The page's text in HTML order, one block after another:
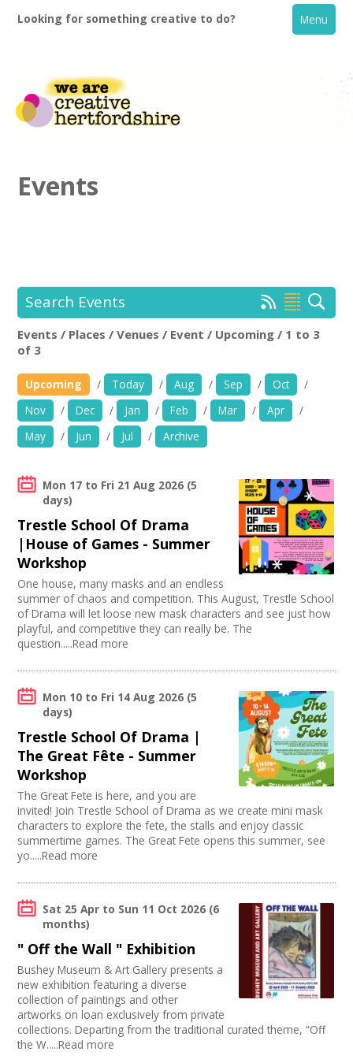
Looking for something creative to do? Menu
Creative Directory
Spaces/Venues
Opportunities
+
Images, Video, Audio
+
Resources
Contact
+
Login / My Account
About
Join our Network
Events
Search Events
Location:
Use my current location
Age group
05-11 years
15-19 years
Adults
Families
Under 5s
Organise by Discipline
Advertising / Marketing
Film and Video
PR Agencies / Consultants
Animation
Literature
Publishing
Architecture
Publishing / Literature
Artist
Music
Arts and Crafts
Online
Sound and Light / Production
Carnivals
Other
Theatre
Creative Organisations
Outdoor Arts
TV and Radio
Dance
Partnership / Projects
Design
Performing Arts
Web Design / Development
Fashion and Textile
Photography
Festivals
Choose Facilities
Bar/Café
First Aid Facilities
PA/Sound System
Chairs/tables Available
Internet Access
Kitchen
Stage
Disabled Parking
Load/Unload Area to Hall/Stage
Stage Lighting
Disabled Toilets
Mains Electricity
Toilets
Dressing Room
Outdoor Area
Choose Network
Creative Hertfordshire
Creative Doncaster
Creative Kirklees
Creatives Across Sussex
Swindon Does Arts
Events / Places / Venues / Event / Upcoming / 1 to 3
of 3
Upcoming / Today / Aug / Sep / Oct
/
Nov
/ Dec / Jan / Feb / Mar / Apr
/
May
/ Jun / Jul / Archive
Mon 17 to Fri 21 Aug 2026 (5
days)
Trestle School Of Drama
|House of Games - Summer
Workshop
One house, many masks and an endless
summer of chaos and competition. This August, Trestle School
of Drama will let loose new mask characters and see just how
playful, and competitive they can really be. The
question.....Read more
Mon 10 to Fri 14 Aug 2026 (5
days)
Trestle School Of Drama |
The Great Fête - Summer
Workshop
The Great Fete is here, and you are
invited! Join Trestle School of Drama as we create mini mask
characters to explore the fete, the stalls and enjoy classic
summertime games. The Great Fete opens this summer, see
yo.....Read more
Sat 25 Apr to Sun 11 Oct 2026 (6
months)
" Off the Wall " Exhibition
Bushey Museum & Art Gallery presents a
new exhibition featuring a diverse
collection of paintings and other
artworks on loan exclusively from private
collections. Departing from the traditional curated theme, “Off
the W.....Read more